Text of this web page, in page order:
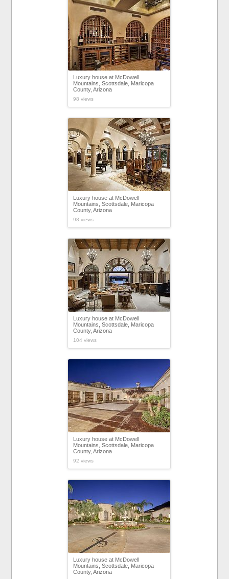
Luxury house at McDowell
Mountains, Scottsdale, Maricopa
County, Arizona
98 views
Luxury house at McDowell
Mountains, Scottsdale, Maricopa
County, Arizona
98 views
Luxury house at McDowell
Mountains, Scottsdale, Maricopa
County, Arizona
104 views
Luxury house at McDowell
Mountains, Scottsdale, Maricopa
County, Arizona
92 views
Luxury house at McDowell
Mountains, Scottsdale, Maricopa
County, Arizona